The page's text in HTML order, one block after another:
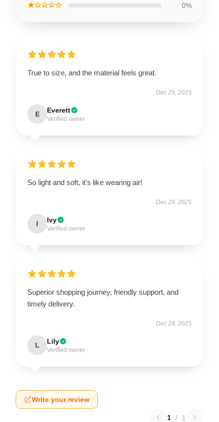
★☆☆☆☆ 0%
True to size, and the material feels great.
Dec 29, 2025
E Everett
Verified owner
So light and soft, it's like wearing air!
Dec 29, 2025
I Ivy
Verified owner
Superior shopping journey, friendly support, and
timely delivery.
Dec 24, 2025
L Lily
Verified owner
Write your review
1 / 1